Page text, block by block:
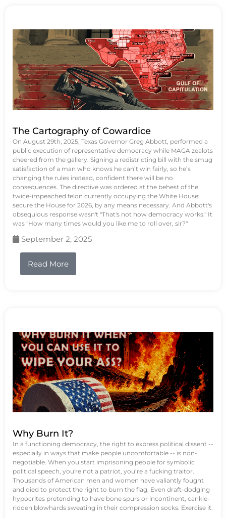
The Cartography of Cowardice
On August 29th, 2025, Texas Governor Greg Abbott, performed a
public execution of representative democracy while MAGA zealots
cheered from the gallery. Signing a redistricting bill with the smug
satisfaction of a man who knows he can’t win fairly, so he’s
changing the rules instead, confident there will be no
consequences. The directive was ordered at the behest of the
twice-impeached felon currently occupying the White House:
secure the House for 2026, by any means necessary. And Abbott's
obsequious response wasn't "That's not how democracy works." It
was "How many times would you like me to roll over, sir?"
September 2, 2025
Read More
Why Burn It?
In a functioning democracy, the right to express political dissent --
especially in ways that make people uncomfortable -- is non-
negotiable. When you start imprisoning people for symbolic
political speech, you're not a patriot, you’re a fucking traitor.
Thousands of American men and women have valiantly fought
and died to protect the right to burn the flag. Even draft-dodging
hypocrites pretending to have bone spurs or incontinent, cankle-
ridden blowhards sweating in their compression socks. Exercise it.